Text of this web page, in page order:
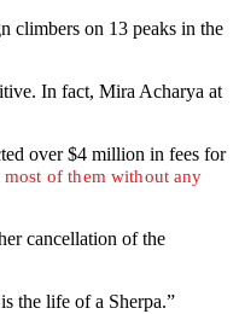
climbers on 13 peaks in the
In fact, Mira Acharya at
over $4 million in fees for
most of them without any
cancellation of the
the life of a Sherpa.”